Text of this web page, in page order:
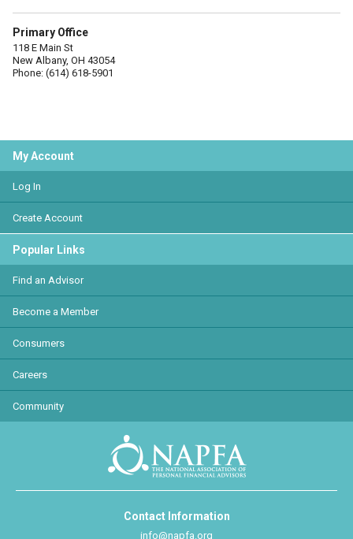
Primary Office
118 E Main St
New Albany, OH 43054
Phone: (614) 618-5901
My Account
Log In
Create Account
Popular Links
Find an Advisor
Become a Member
Consumers
Careers
Community
Contact Information
info@napfa.org